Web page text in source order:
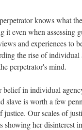
knows what
even when assessing
and experiences to
the rise of individual
perpetrator's mind.
belief in individual
slave is worth a few
Our scales of
showing her disinterest